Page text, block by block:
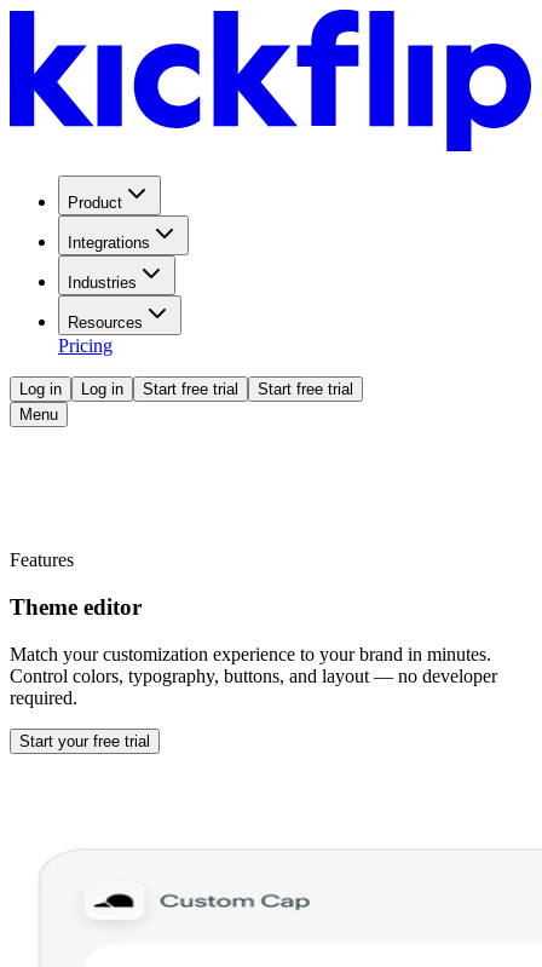
Product
Integrations
Industries
Resources
Pricing
Log in Log in Start free trial
Start free trial
Menu
Features
Theme editor
Match your customization experience to your brand in minutes.
Control colors, typography, buttons, and layout — no developer
required.
Start your free trial